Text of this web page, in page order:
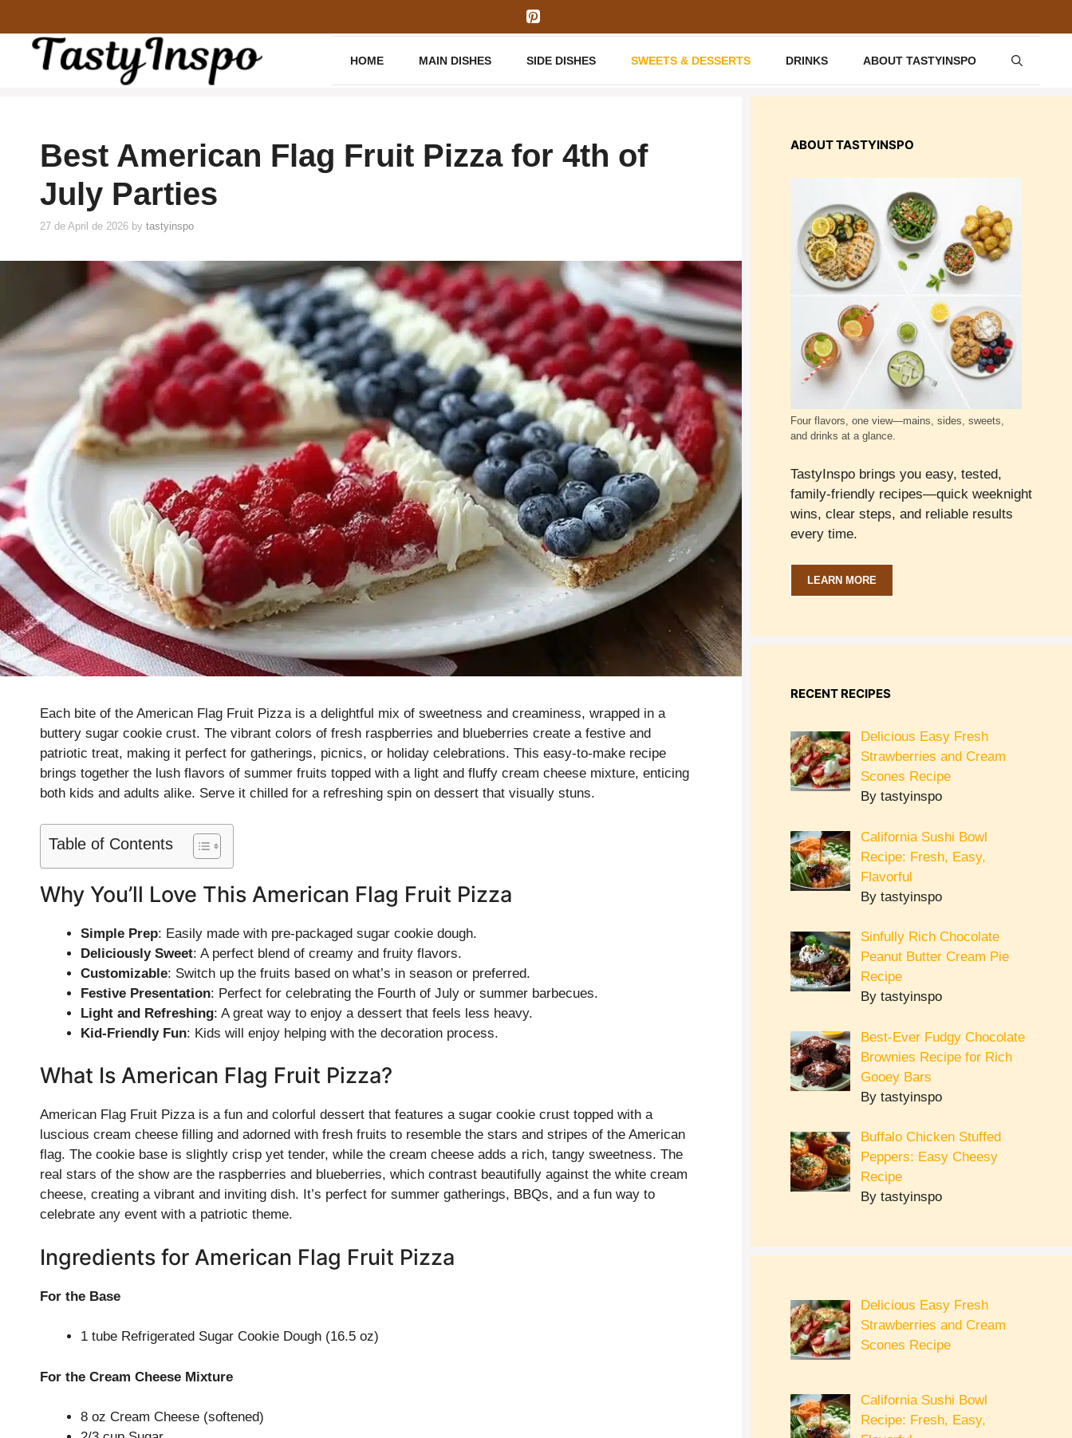
content
HOME MAIN DISHES SIDE DISHES SWEETS & DESSERTS DRINKS ABOUT TASTYINSPO
Best American Flag Fruit Pizza for 4th of
July Parties
27 de April de 2026 by tastyinspo
Each bite of the American Flag Fruit Pizza is a delightful mix of sweetness and creaminess, wrapped in a
buttery sugar cookie crust. The vibrant colors of fresh raspberries and blueberries create a festive and
patriotic treat, making it perfect for gatherings, picnics, or holiday celebrations. This easy-to-make recipe
brings together the lush flavors of summer fruits topped with a light and fluffy cream cheese mixture, enticing
both kids and adults alike. Serve it chilled for a refreshing spin on dessert that visually stuns.
Table of Contents
Why You’ll Love This American Flag Fruit Pizza
Simple Prep: Easily made with pre-packaged sugar cookie dough.
Deliciously Sweet: A perfect blend of creamy and fruity flavors.
Customizable: Switch up the fruits based on what’s in season or preferred.
Festive Presentation: Perfect for celebrating the Fourth of July or summer barbecues.
Light and Refreshing: A great way to enjoy a dessert that feels less heavy.
Kid-Friendly Fun: Kids will enjoy helping with the decoration process.
What Is American Flag Fruit Pizza?
American Flag Fruit Pizza is a fun and colorful dessert that features a sugar cookie crust topped with a
luscious cream cheese filling and adorned with fresh fruits to resemble the stars and stripes of the American
flag. The cookie base is slightly crisp yet tender, while the cream cheese adds a rich, tangy sweetness. The
real stars of the show are the raspberries and blueberries, which contrast beautifully against the white cream
cheese, creating a vibrant and inviting dish. It’s perfect for summer gatherings, BBQs, and a fun way to
celebrate any event with a patriotic theme.
Ingredients for American Flag Fruit Pizza
For the Base
1 tube Refrigerated Sugar Cookie Dough (16.5 oz)
For the Cream Cheese Mixture
8 oz Cream Cheese (softened)
ABOUT TASTYINSPO
Four flavors, one view—mains, sides, sweets,
and drinks at a glance.
TastyInspo brings you easy, tested,
family-friendly recipes—quick weeknight
wins, clear steps, and reliable results
every time.
LEARN MORE
RECENT RECIPES
Delicious Easy Fresh
Strawberries and Cream
Scones Recipe
By tastyinspo
California Sushi Bowl
Recipe: Fresh, Easy,
Flavorful
By tastyinspo
Sinfully Rich Chocolate
Peanut Butter Cream Pie
Recipe
By tastyinspo
Best-Ever Fudgy Chocolate
Brownies Recipe for Rich
Gooey Bars
By tastyinspo
Buffalo Chicken Stuffed
Peppers: Easy Cheesy
Recipe
By tastyinspo
Delicious Easy Fresh
Strawberries and Cream
Scones Recipe
California Sushi Bowl
Recipe: Fresh, Easy,